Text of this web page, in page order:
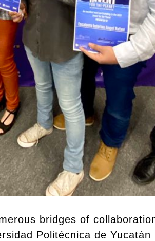
bridges of
Politécnica de